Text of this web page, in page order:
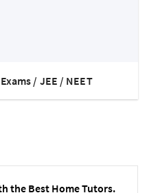
/ JEE / NEET
the Best Home Tutors.